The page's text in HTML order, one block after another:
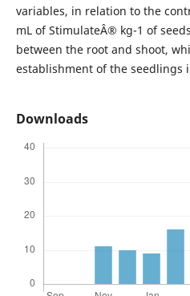
variables, in relation to the
mL of StimulateÂ® kg-1 of
between the root and shoot,
establishment of the seedlings
Downloads